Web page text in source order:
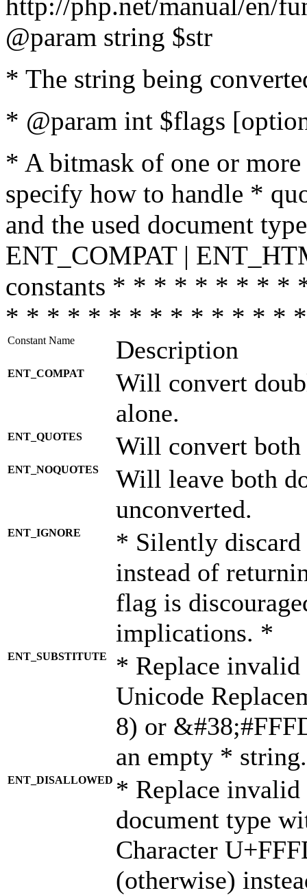
@param string $str
* The string being
* @param int $flags
* A bitmask of one or
specify how to handle *
and the used document
ENT_COMPAT |
constants * * * * * * * *
* * * * * * * * * * * * * *
Constant Name Description
ENT_COMPAT
Will convert
alone.
ENT_QUOTES Will convert both
ENT_NOQUOTES
Will leave both
unconverted.
ENT_IGNORE
* Silently discard
instead of
flag is
implications. *
ENT_SUBSTITUTE
* Replace invalid
Unicode
8) or
an empty *
ENT_DISALLOWED * Replace
document type
Character
(otherwise)